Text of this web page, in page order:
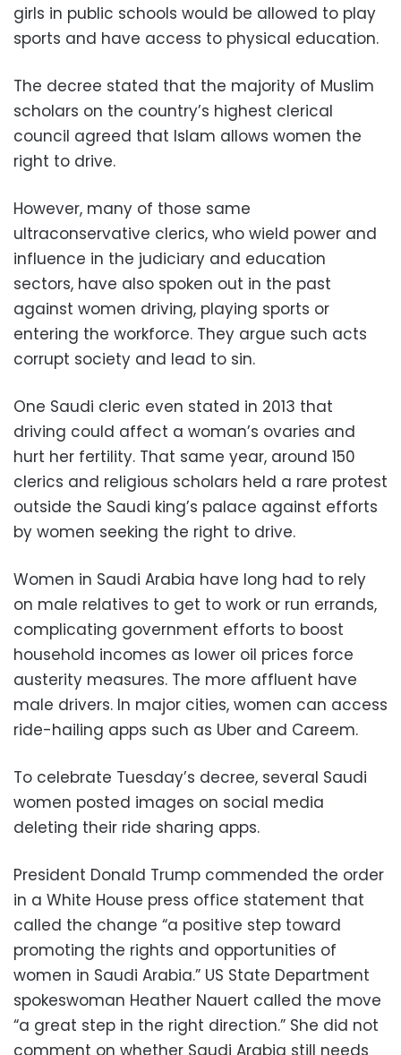
girls in public schools would be allowed to play
sports and have access to physical education.
The decree stated that the majority of Muslim
scholars on the country’s highest clerical
council agreed that Islam allows women the
right to drive.
However, many of those same
ultraconservative clerics, who wield power and
influence in the judiciary and education
sectors, have also spoken out in the past
against women driving, playing sports or
entering the workforce. They argue such acts
corrupt society and lead to sin.
One Saudi cleric even stated in 2013 that
driving could affect a woman’s ovaries and
hurt her fertility. That same year, around 150
clerics and religious scholars held a rare protest
outside the Saudi king’s palace against efforts
by women seeking the right to drive.
Women in Saudi Arabia have long had to rely
on male relatives to get to work or run errands,
complicating government efforts to boost
household incomes as lower oil prices force
austerity measures. The more affluent have
male drivers. In major cities, women can access
ride-hailing apps such as Uber and Careem.
To celebrate Tuesday’s decree, several Saudi
women posted images on social media
deleting their ride sharing apps.
President Donald Trump commended the order
in a White House press office statement that
called the change “a positive step toward
promoting the rights and opportunities of
women in Saudi Arabia.” US State Department
spokeswoman Heather Nauert called the move
“a great step in the right direction.” She did not
comment on whether Saudi Arabia still needs